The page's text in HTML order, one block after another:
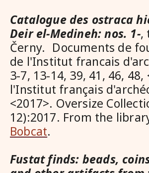
Catalogue des ostraca
Deir el-Medineh: nos. 1-,
Černy. Documents de
de l'Institut francais
3-7, 13-14, 39, 41, 46,
l'Institut français
<2017>. Oversize
12):2017. From the
Bobcat.
Fustat finds: beads,